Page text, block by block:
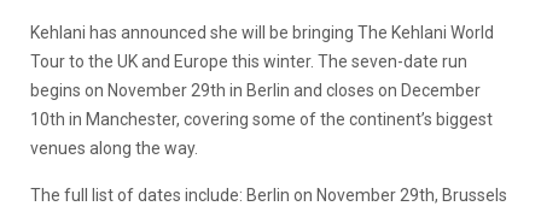
Kehlani has announced she will be bringing The Kehlani World
Tour to the UK and Europe this winter. The seven-date run
begins on November 29th in Berlin and closes on December
10th in Manchester, covering some of the continent’s biggest
venues along the way.
The full list of dates include: Berlin on November 29th, Brussels